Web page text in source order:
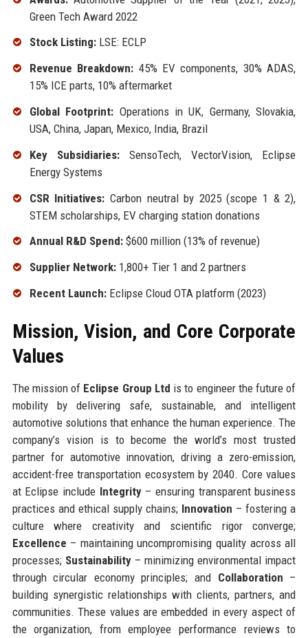
Green Tech Award 2022
Stock Listing:LSE: ECLP
Revenue Breakdown: 45% EV components, 30% ADAS,
15% ICE parts, 10% aftermarket
Global Footprint: Operations in UK, Germany, Slovakia,
USA, China, Japan, Mexico, India, Brazil
Key Subsidiaries:SensoTech, VectorVision, Eclipse
Energy Systems
CSR Initiatives: Carbon neutral by 2025 (scope 1 & 2),
STEM scholarships, EV charging station donations
Annual R&D Spend:$600 million (13% of revenue)
Supplier Network:1,800+ Tier 1 and 2 partners
Recent Launch:Eclipse Cloud OTA platform (2023)
Mission, Vision, and Core Corporate
Values
The mission of Eclipse Group Ltd is to engineer the future of
mobility by delivering safe, sustainable, and intelligent
automotive solutions that enhance the human experience. The
company’s vision is to become the world’s most trusted
partner for automotive innovation, driving a zero-emission,
accident-free transportation ecosystem by 2040. Core values
at Eclipse include Integrity– ensuring transparent business
practices and ethical supply chains; Innovation – fostering a
culture where creativity and scientific rigor converge;
Excellence – maintaining uncompromising quality across all
processes; Sustainability– minimizing environmental impact
through circular economy principles; and Collaboration –
building synergistic relationships with clients, partners, and
communities. These values are embedded in every aspect of
the organization, from employee performance reviews to